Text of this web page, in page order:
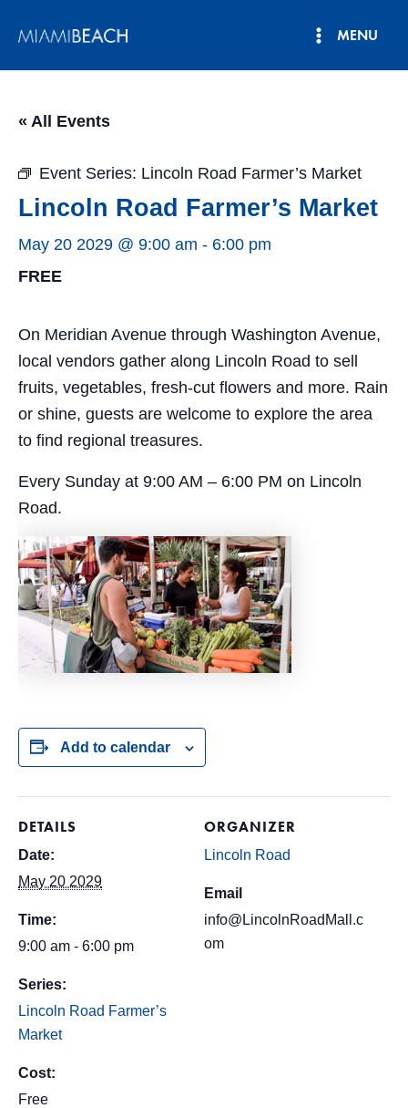
MENU
« All Events
Event Series: Lincoln Road Farmer’s Market
Lincoln Road Farmer’s Market
May 20 2029 @ 9:00 am - 6:00 pm
FREE
On Meridian Avenue through Washington Avenue,
local vendors gather along Lincoln Road to sell
fruits, vegetables, fresh-cut flowers and more. Rain
or shine, guests are welcome to explore the area
to find regional treasures.
Every Sunday at 9:00 AM – 6:00 PM on Lincoln
Road.
Add to calendar
DETAILS
Date:
May 20 2029
Time:
9:00 am - 6:00 pm
Series:
Lincoln Road Farmer’s
Market
Cost:
Free
ORGANIZER
Lincoln Road
Email
info@LincolnRoadMall.c
om